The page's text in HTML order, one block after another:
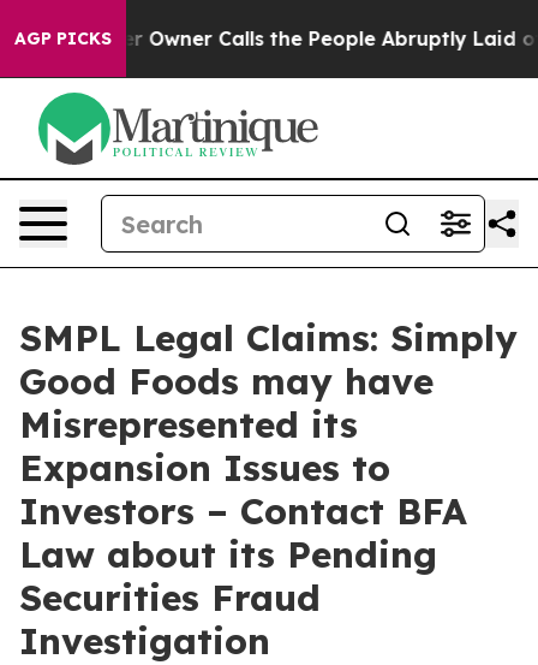
AGP PICKSOwner Calls the People Abruptly Laid off
SMPL Legal Claims: Simply
Good Foods may have
Misrepresented its
Expansion Issues to
Investors – Contact BFA
Law about its Pending
Securities Fraud
Investigation